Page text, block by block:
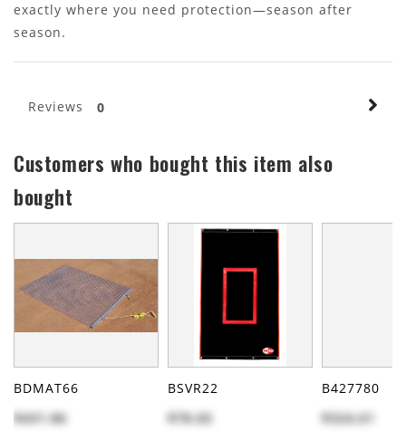
exactly where you need protection—season after
season.
Reviews 0
Customers who bought this item also
bought
BDMAT66
$431.86
BSVR22
$78.65
B427780
$324.61